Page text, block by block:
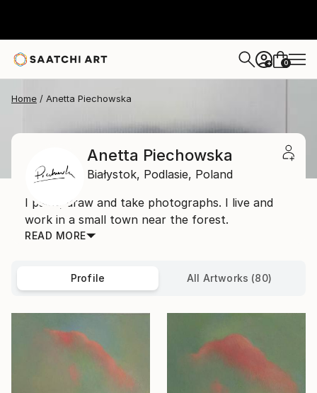
+ 0
Home Anetta Piechowska
Anetta Piechowska
Białystok, Podlasie, Poland
I paint, draw and take photographs. I live and
work in a small town near the forest.
READ MORE
Profile All Artworks (80)